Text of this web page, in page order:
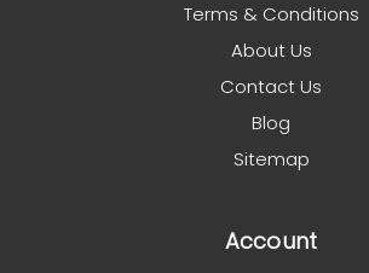
Terms & Conditions
About Us
Contact Us
Blog
Sitemap
Account